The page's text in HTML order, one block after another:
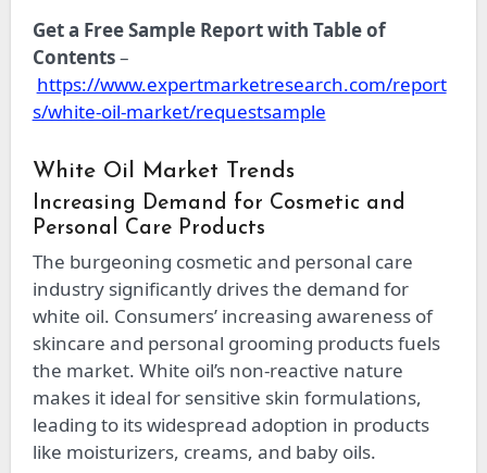
Get a Free Sample Report with Table of
Contents–
https://www.expertmarketresearch.com/report
s/white-oil-market/requestsample
White Oil Market Trends
Increasing Demand for Cosmetic and
Personal Care Products
The burgeoning cosmetic and personal care
industry significantly drives the demand for
white oil. Consumers’ increasing awareness of
skincare and personal grooming products fuels
the market. White oil’s non-reactive nature
makes it ideal for sensitive skin formulations,
leading to its widespread adoption in products
like moisturizers, creams, and baby oils.